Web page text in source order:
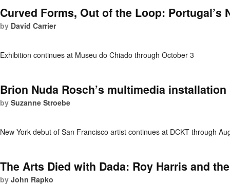
Curved Forms, Out of the Loop: Portugal’s
by David Carrier
Exhibition continues at Museu do Chiado through October 3
Brion Nuda Rosch’s multimedia
by Suzanne Stroebe
New York debut of San Francisco artist continues at DCKT through
The Arts Died with Dada: Roy Harris and
by John Rapko